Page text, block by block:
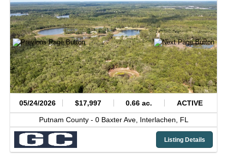
05/24/2026 $17,997 0.66 ac. ACTIVE
Putnam County - 0 Baxter Ave, Interlachen, FL
Listing Details